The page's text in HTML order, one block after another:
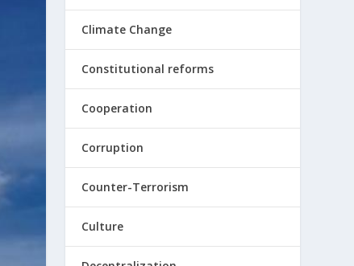
Climate Change
Constitutional reforms
Cooperation
Corruption
Counter-Terrorism
Culture